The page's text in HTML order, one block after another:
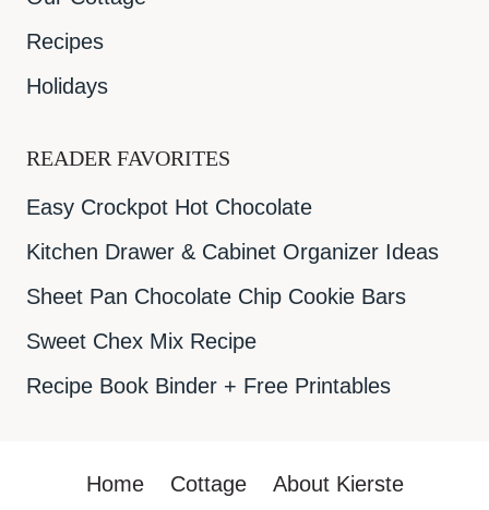
Recipes
Holidays
READER FAVORITES
Easy Crockpot Hot Chocolate
Kitchen Drawer & Cabinet Organizer Ideas
Sheet Pan Chocolate Chip Cookie Bars
Sweet Chex Mix Recipe
Recipe Book Binder + Free Printables
Home Cottage About Kierste